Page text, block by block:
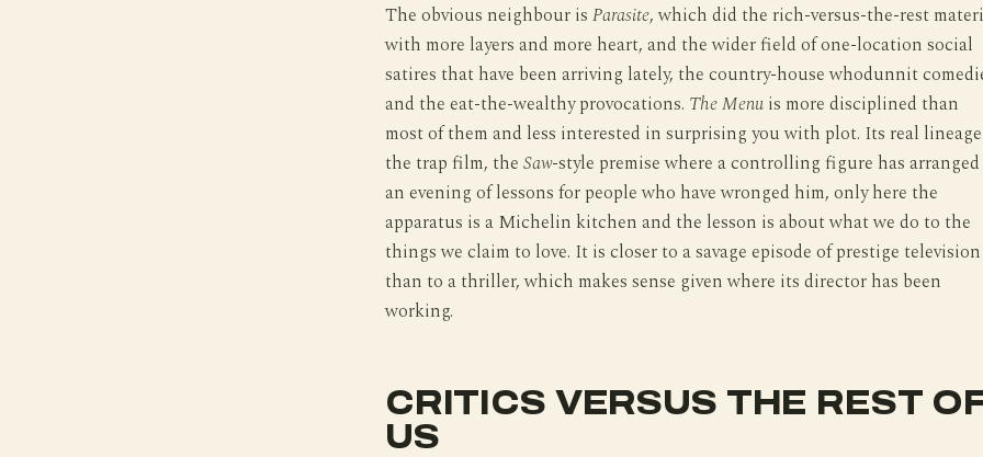
The obvious neighbour is Parasite, which did the rich-versus-the-rest
with more layers and more heart, and the wider field of one-location social
satires that have been arriving lately, the country-house whodunnit
and the eat-the-wealthy provocations. The Menuis more disciplined than
most of them and less interested in surprising you with plot. Its real
the trap film, the Saw-style premise where a controlling figure has arranged
an evening of lessons for people who have wronged him, only here the
apparatus is a Michelin kitchen and the lesson is about what we do to the
things we claim to love. It is closer to a savage episode of prestige television
than to a thriller, which makes sense given where its director has been
working.
CRITICS VERSUS THE REST
US